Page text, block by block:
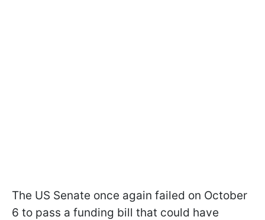
The US Senate once again failed on October
6 to pass a funding bill that could have